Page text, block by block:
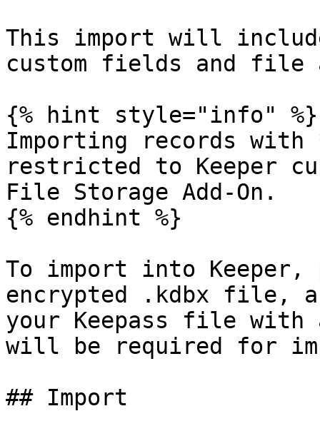
This import will
custom fields and file
{% hint style="info" %}
Importing records
restricted to Keeper
File Storage Add-On.
{% endhint %}
To import into Keeper,
encrypted .kdbx file,
your Keepass file
will be required for
## Import